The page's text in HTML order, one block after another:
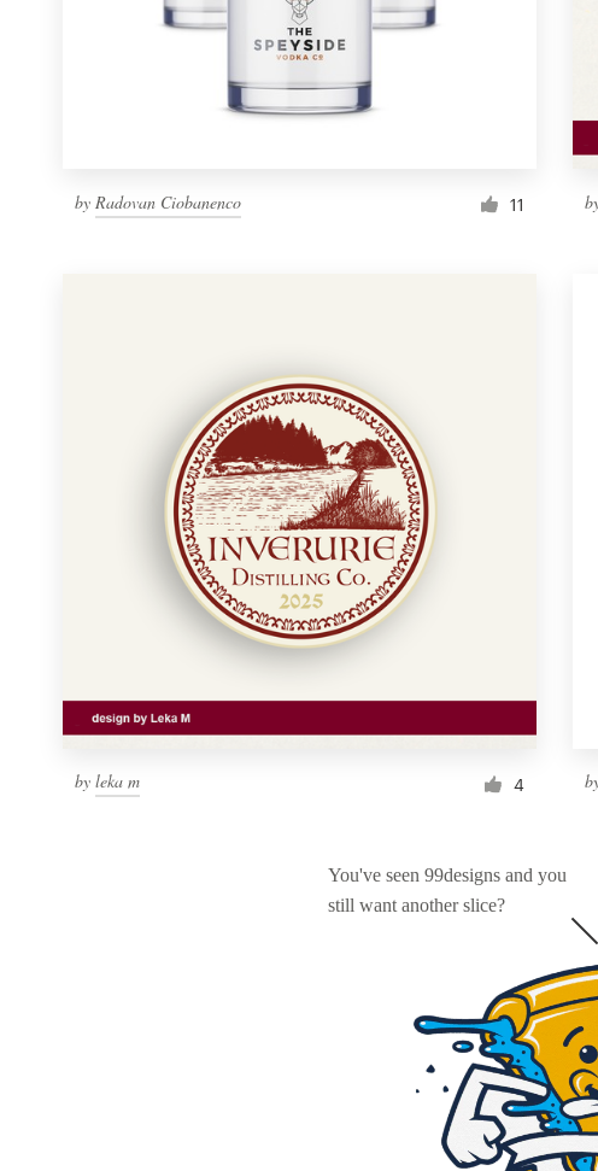
by Radovan Ciobanenco 11
by leka m 4
You've seen 99designs and you
still want another slice?